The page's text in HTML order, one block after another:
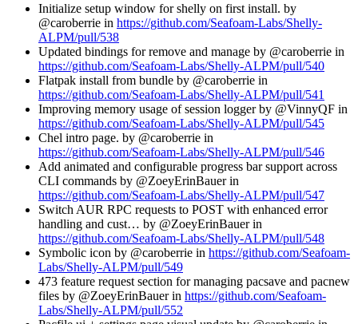
Initialize setup window for shelly on first install. by
@caroberrie in https://github.com/Seafoam-Labs/Shelly-
ALPM/pull/538
Updated bindings for remove and manage by @caroberrie in
https://github.com/Seafoam-Labs/Shelly-ALPM/pull/540
Flatpak install from bundle by @caroberrie in
https://github.com/Seafoam-Labs/Shelly-ALPM/pull/541
Improving memory usage of session logger by @VinnyQF in
https://github.com/Seafoam-Labs/Shelly-ALPM/pull/545
Chel intro page. by @caroberrie in
https://github.com/Seafoam-Labs/Shelly-ALPM/pull/546
Add animated and configurable progress bar support across
CLI commands by @ZoeyErinBauer in
https://github.com/Seafoam-Labs/Shelly-ALPM/pull/547
Switch AUR RPC requests to POST with enhanced error
handling and cust… by @ZoeyErinBauer in
https://github.com/Seafoam-Labs/Shelly-ALPM/pull/548
Symbolic icon by @caroberrie in https://github.com/Seafoam-
Labs/Shelly-ALPM/pull/549
473 feature request section for managing pacsave and pacnew
files by @ZoeyErinBauer in https://github.com/Seafoam-
Labs/Shelly-ALPM/pull/552